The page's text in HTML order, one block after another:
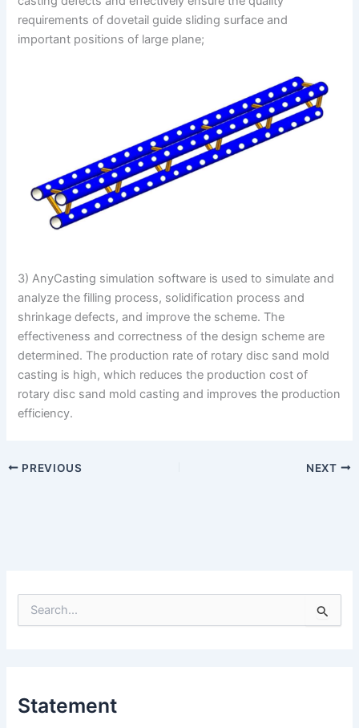
requirements of dovetail guide sliding surface and
important positions of large plane;
3) AnyCasting simulation software is used to simulate and
analyze the filling process, solidification process and
shrinkage defects, and improve the scheme. The
effectiveness and correctness of the design scheme are
determined. The production rate of rotary disc sand mold
casting is high, which reduces the production cost of
rotary disc sand mold casting and improves the production
efficiency.
PREVIOUS NEXT
e
fStatement